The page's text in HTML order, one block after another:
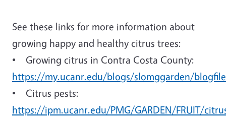
See these links for more information about
growing happy and healthy citrus trees:
• Growing citrus in Contra Costa County:
https://my.ucanr.edu/blogs/slomggarden/
• Citrus pests:
https://ipm.ucanr.edu/PMG/GARDEN/FRUIT/